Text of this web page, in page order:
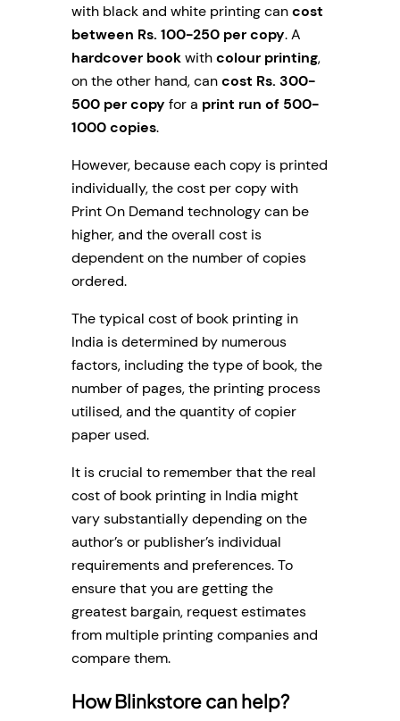
with black and white printing cancost
between Rs. 100-250 per copy. A
hardcover bookwithcolour printing,
on the other hand, cancost Rs. 300-
500 per copy for a print run of 500-
1000 copies.
However, because each copy is printed
individually, the cost per copy with
Print On Demand technology can be
higher, and the overall cost is
dependent on the number of copies
ordered.
The typical cost of book printing in
India is determined by numerous
factors, including the type of book, the
number of pages, the printing process
utilised, and the quantity of copier
paper used.
It is crucial to remember that the real
cost of book printing in India might
vary substantially depending on the
author’s or publisher’s individual
requirements and preferences. To
ensure that you are getting the
greatest bargain, request estimates
from multiple printing companies and
compare them.
How Blinkstore can help?